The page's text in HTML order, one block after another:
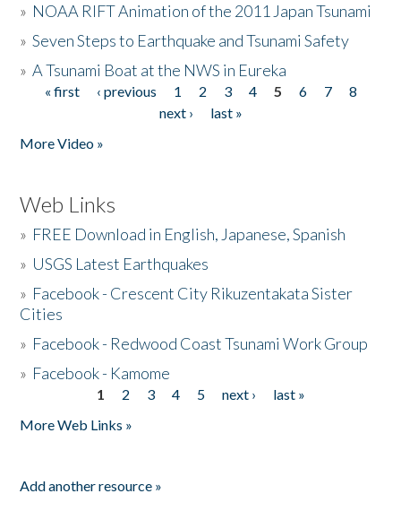
» NOAA RIFT Animation of the 2011 Japan Tsunami
»Seven Steps to Earthquake and Tsunami Safety
»A Tsunami Boat at the NWS in Eureka
Pages
« first ‹ previous 1 2 3 4 5 6 7
8
next ›
last »
More Video »
Web Links
» FREE Download in English, Japanese, Spanish
» USGS Latest Earthquakes
» Facebook - Crescent City Rikuzentakata Sister
Cities
» Facebook - Redwood Coast Tsunami Work Group
» Facebook - Kamome
1 2 3 4 5 next ›
last »
More Web Links »
Add another resource »